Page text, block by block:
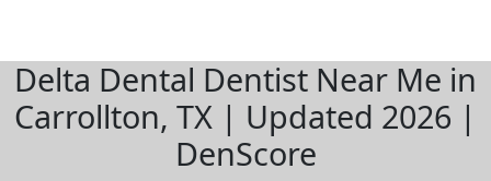
Delta Dental Dentist Near Me in
Carrollton, TX | Updated 2026 |
DenScore